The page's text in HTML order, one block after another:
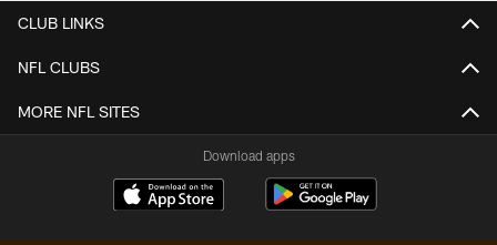
CLUB LINKS
NFL CLUBS
MORE NFL SITES
Download apps